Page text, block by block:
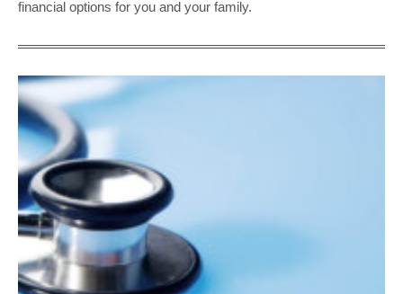
financial options for you and your family.